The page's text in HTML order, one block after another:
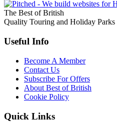
The Best of British
Quality Touring and Holiday Parks
Useful Info
Become A Member
Contact Us
Subscribe For Offers
About Best of British
Cookie Policy
Quick Links